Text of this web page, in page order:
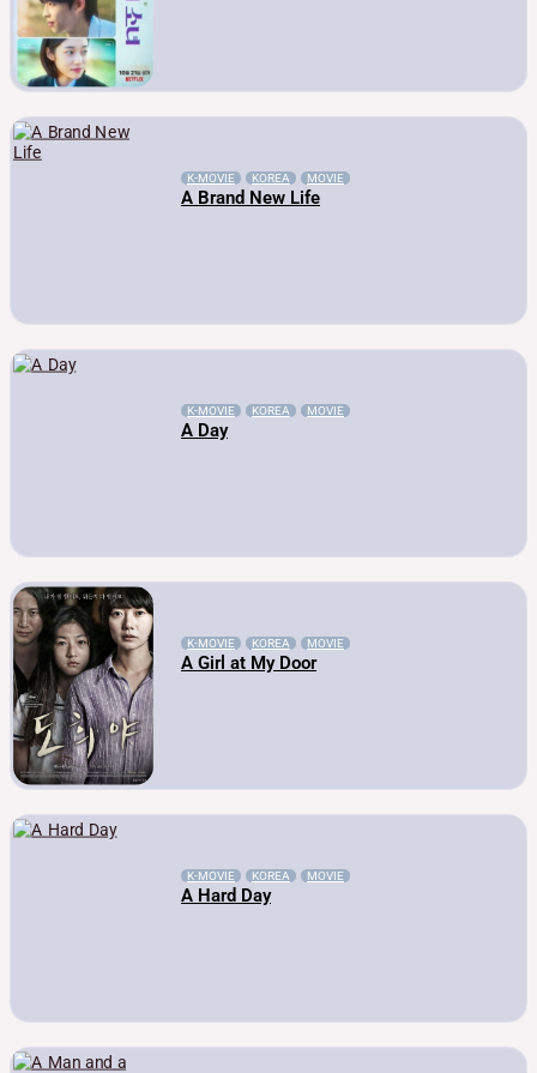
K-MOVIE KOREA MOVIE
A Brand New Life
K-MOVIE KOREA MOVIE
A Day
K-MOVIE KOREA MOVIE
A Girl at My Door
K-MOVIE KOREA MOVIE
A Hard Day